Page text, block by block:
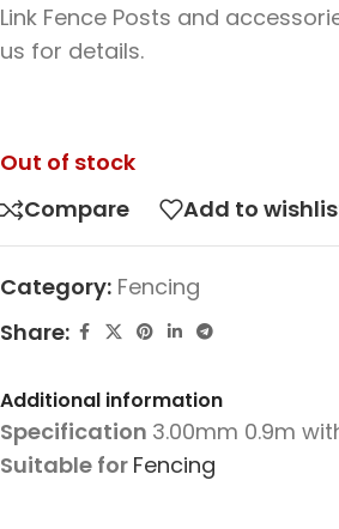
Link Fence Posts and
us for details.
Out of stock
Compare
Add to
Category: Fencing
Share:
Additional information
Specification 3.00mm 0.9m
Suitable for Fencing